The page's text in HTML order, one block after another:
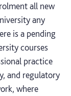
all new
any
is a pending
courses
practice
and regulatory
where